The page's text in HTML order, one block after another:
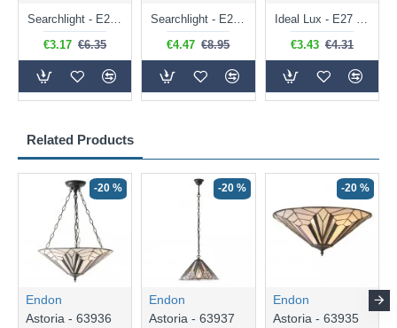
Related Products
-20 %
Endon
Astoria - 63936
-20 %
Endon
Astoria - 63937
-20 %
Endon
Astoria - 63935
Searchlight - E27 Clear Classic Bulb 4W - 378 lm
€3.17 €6.35
Searchlight - E27 Dimmable Clear Classic Bulb 7W - 812 lm
€4.47 €8.95
Ideal Lux - E27 Clear Golf Ball Bulb 4W - 430 lm
€3.43 €4.31